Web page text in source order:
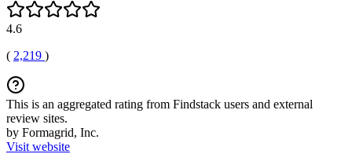
4.6
( 2,219 )
This is an aggregated rating from Findstack users and external
review sites.
by Formagrid, Inc.
Visit website